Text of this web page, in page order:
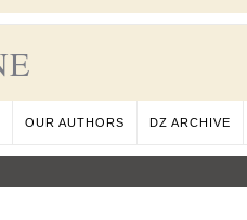
OUR AUTHORS DZ ARCHIVE